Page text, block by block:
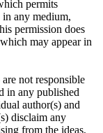
permits
any medium,
permission does
may appear in
not responsible
in any published
author(s) and
disclaim any
from the ideas,